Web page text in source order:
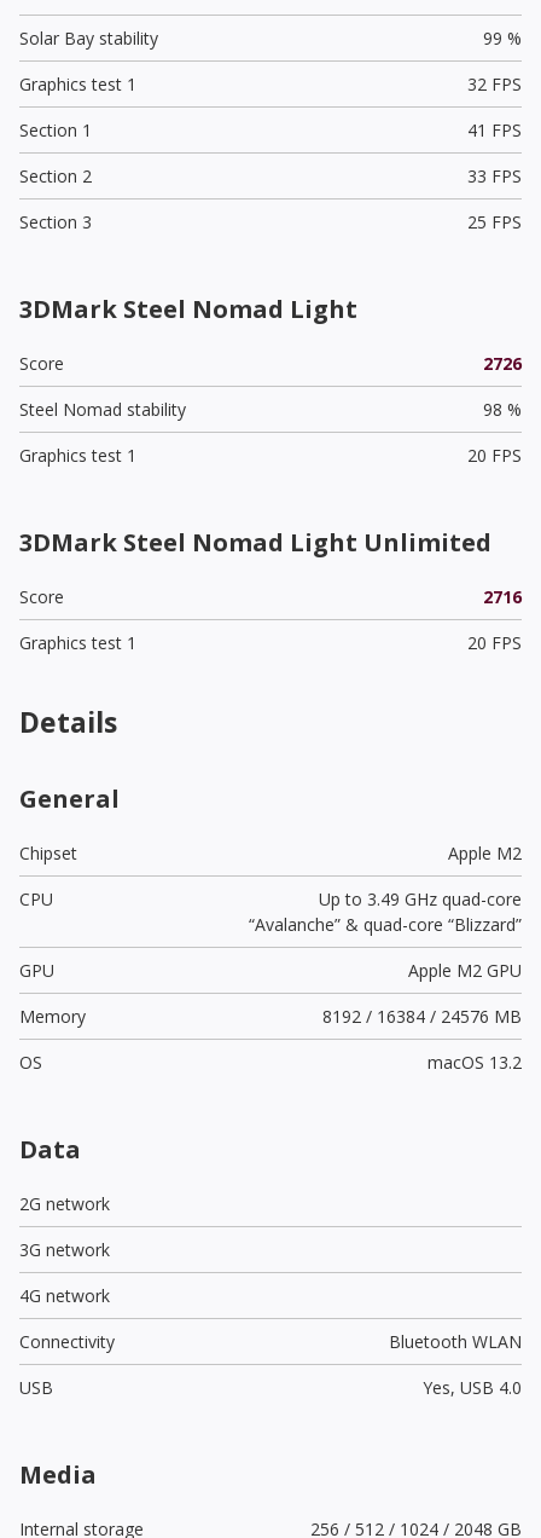
Solar Bay stability
99 %
Graphics test 1
32 FPS
Section 1
41 FPS
Section 2
33 FPS
Section 3
25 FPS
3DMark Steel Nomad Light
Score
2726
Steel Nomad stability
98 %
Graphics test 1
20 FPS
3DMark Steel Nomad Light Unlimited
Score
2716
Graphics test 1
20 FPS
Details
General
Chipset
Apple M2
CPU
Up to 3.49 GHz quad-core
“Avalanche” & quad-core “Blizzard”
GPU
Apple M2 GPU
Memory
8192 / 16384 / 24576 MB
OS
macOS 13.2
Data
2G network
3G network
4G network
Connectivity
Bluetooth WLAN
USB
Yes, USB 4.0
Media
Internal storage
256 / 512 / 1024 / 2048 GB